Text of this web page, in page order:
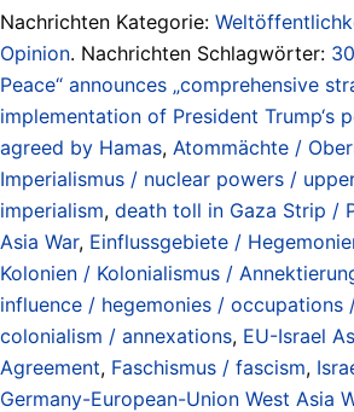
Nachrichten Kategorie:
Opinion. Nachrichten Schlagwörter:
Peace“ announces „comprehensive
implementation of President Trump‘s
agreed by Hamas, Atommächte /
Imperialismus / nuclear powers /
imperialism, death toll in Gaza Strip /
Asia War, Einflussgebiete /
Kolonien / Kolonialismus /
influence / hegemonies / occupations
colonialism / annexations, EU-Israel
Agreement, Faschismus / fascism,
Germany-European-Union West Asia